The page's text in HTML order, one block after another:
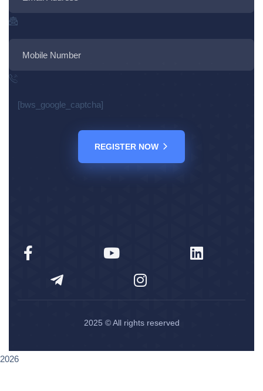
[bws_google_captcha]
REGISTER NOW
2025 © All rights reserved
2026